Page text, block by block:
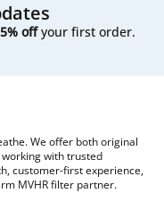
5% offyour first order.
We offer both original
with trusted
customer-first experience,
MVHR filter partner.